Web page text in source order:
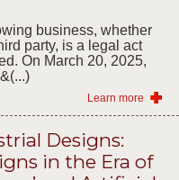
business, whether
party, is a legal act
On March 20, 2025,
Learn more
Designs:
in the Era of